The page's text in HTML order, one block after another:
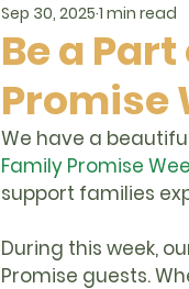
Be a
Promise
Sep 30, 2025 1 min read
We have a
Family Promise
support families
During this week,
Promise guests.